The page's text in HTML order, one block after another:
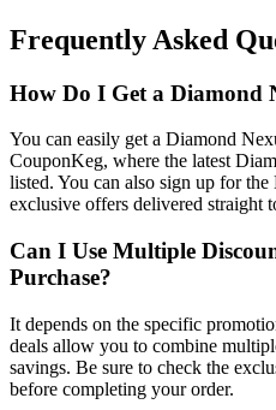
Frequently Asked
How Do I Get a Diamond
You can easily get a Diamond
CouponKeg, where the latest
listed. You can also sign up for
exclusive offers delivered straight
Can I Use Multiple
Purchase?
It depends on the specific
deals allow you to combine
savings. Be sure to check the
before completing your order.